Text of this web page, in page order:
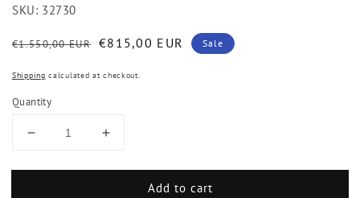
SKU: 32730
Regular
€1.550,00 EUR Sale
€815,00 EUR Sale
Shipping calculated at checkout.
Quantity
Decrease
for
Increase
for
Add to cart